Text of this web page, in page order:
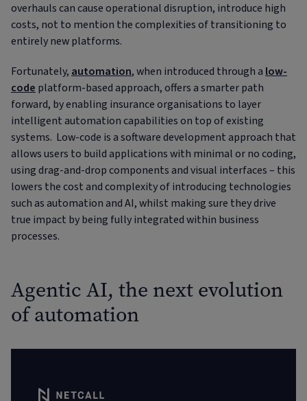
overhauls can cause operational disruption, introduce high
costs, not to mention the complexities of transitioning to
entirely new platforms.
Fortunately, automation, when introduced through a low-
code platform-based approach, offers a smarter path
forward, by enabling insurance organisations to layer
intelligent automation capabilities on top of existing
systems. Low-code is a software development approach that
allows users to build applications with minimal or no coding,
using drag-and-drop components and visual interfaces – this
lowers the cost and complexity of introducing technologies
such as automation and AI, whilst making sure they drive
true impact by being fully integrated within business
processes.
Agentic AI, the next evolution
of automation